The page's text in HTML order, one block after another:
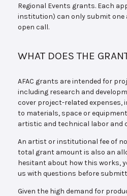
Regional Events grants. Each
institution) can only submit one
open call.
WHAT DOES THE
AFAC grants are intended for
including research and
cover project-related expenses,
to materials, space or
artistic and technical labor and
An artist or institutional fee of
total grant amount is also an
hesitant about how this works,
us with questions before
Given the high demand for